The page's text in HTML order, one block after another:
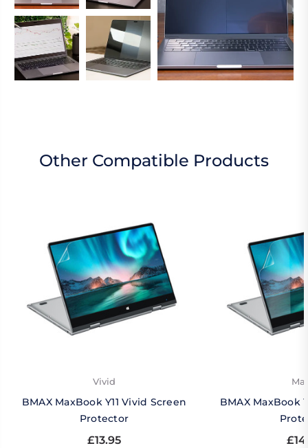
Other Compatible Products
Vivid
BMAX MaxBook Y11 Vivid Screen
Protector
£13.95
BMAX MaxBook